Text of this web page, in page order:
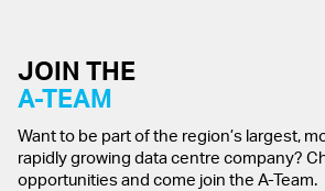
JOIN THE
A-TEAM
Want to be part of the region’s largest,
rapidly growing data centre company?
opportunities and come join the A-Team.